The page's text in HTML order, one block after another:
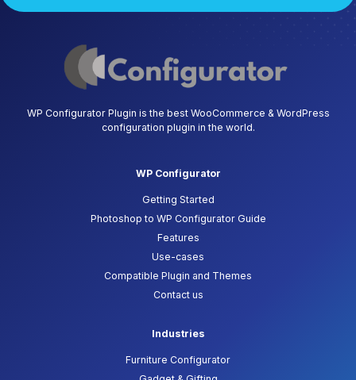
WP Configurator Plugin is the best WooCommerce & WordPress
configuration plugin in the world.
WP Configurator
Getting Started
Photoshop to WP Configurator Guide
Features
Use-cases
Compatible Plugin and Themes
Contact us
Industries
Furniture Configurator